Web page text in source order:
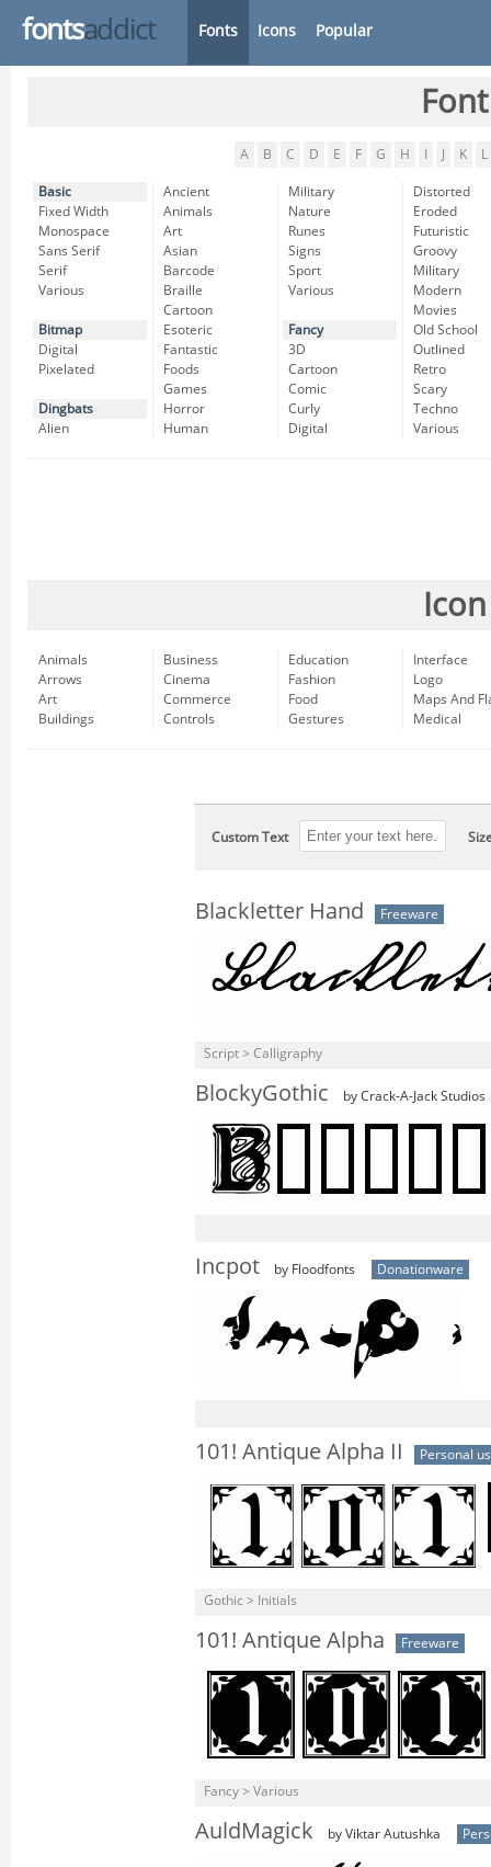
fontsaddict Fonts Icons Popular
A B C D E F G H K L
Basic
Fixed Width
Monospace
Sans Serif
Serif
Various
Bitmap
Digital
Pixelated
Dingbats
Alien
Ancient
Animals
Art
Asian
Barcode
Braille
Cartoon
Esoteric
Fantastic
Foods
Games
Horror
Human
Military
Nature
Runes
Signs
Sport
Various
Fancy
3D
Cartoon
Comic
Curly
Digital
Distorted
Eroded
Futuristic
Groovy
Military
Modern
Movies
Old School
Outlined
Retro
Scary
Techno
Various
Animals
Arrows
Art
Buildings
Business
Cinema
Commerce
Controls
Education
Fashion
Food
Gestures
Interface
Logo
Maps And
Medical
Custom Text
Blackletter Hand Freeware
Script > Calligraphy
BlockyGothic by Crack-A-Jack Studios
Incpot by Floodfonts Donationware
101! Antique Alpha II Personal
Gothic > Initials
101! Antique Alpha Freeware
Fancy > Various
AuldMagick by Viktar Autushka